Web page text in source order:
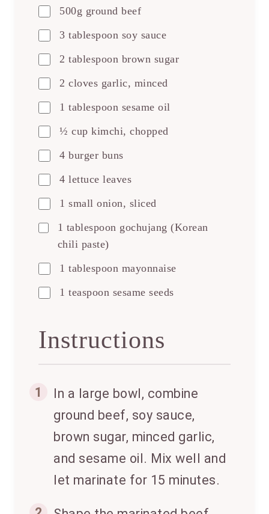
500g ground beef
3 tablespoon soy sauce
2 tablespoon brown sugar
2 cloves garlic, minced
1 tablespoon sesame oil
½ cup kimchi, chopped
4 burger buns
4 lettuce leaves
1 small onion, sliced
1 tablespoon gochujang (Korean
chili paste)
1 tablespoon mayonnaise
1 teaspoon sesame seeds
Instructions
1
In a large bowl, combine
ground beef, soy sauce,
brown sugar, minced garlic,
and sesame oil. Mix well and
let marinate for 15 minutes.